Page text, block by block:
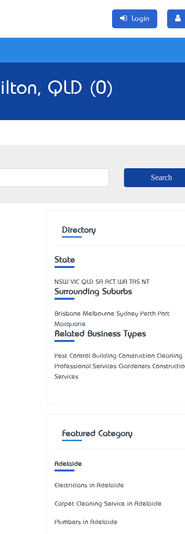
Login
QLD (0)
Directory
State
NSW VIC QLD SA ACT WA TAS NT
Surrounding Suburbs
Brisbane Melbourne Sydney Perth Port
Macquarie
Related Business Types
Pest Control Building Construction Cleaning
Professional Services Gardeners
Services
Featured Category
Adelaide
Electricians in Adelaide
Carpet Cleaning Service in Adelaide
Plumbers in Adelaide